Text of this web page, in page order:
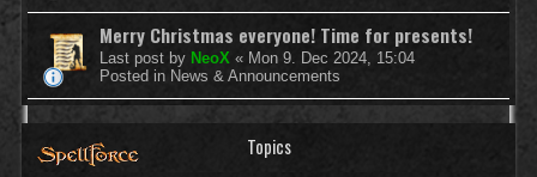
Merry Christmas everyone! Time for presents!
Last post by NeoX « Mon 9. Dec 2024, 15:04
Posted in News & Announcements
Topics